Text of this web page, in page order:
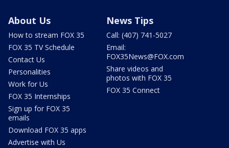
About Us
How to stream FOX 35
FOX 35 TV Schedule
Contact Us
Personalities
Work for Us
FOX 35 Internships
Sign up for FOX 35
emails
Download FOX 35 apps
Advertise with Us
News Tips
Call: (407) 741-5027
Email:
FOX35News@FOX.com
Share videos and
photos with FOX 35
FOX 35 Connect